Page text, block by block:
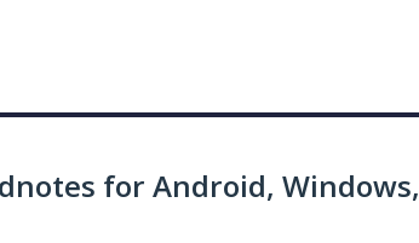
for Android, Windows,